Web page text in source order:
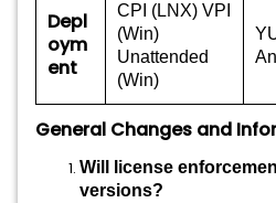
Depl
oym
ent
CPI (LNX) VPI
(Win)
Unattended
(Win)
General Changes and
Will license
versions?